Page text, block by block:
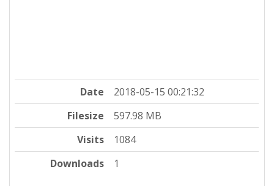
Date
2018-05-15 00:21:32
Filesize
597.98 MB
Visits
1084
Downloads
1